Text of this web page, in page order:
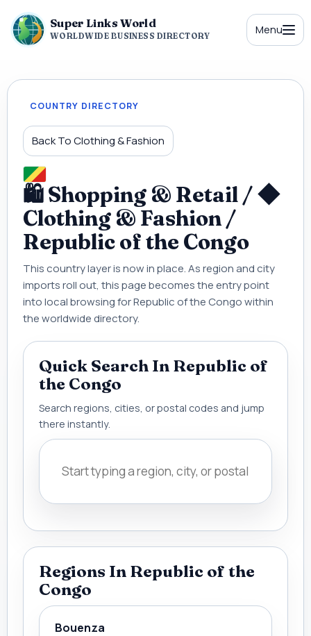
Super Links World
WORLDWIDE BUSINESS DIRECTORY Menu
COUNTRY DIRECTORY
Back To Clothing & Fashion
🛍 Shopping & Retail / ◆
Clothing & Fashion /
Republic of the Congo
This country layer is now in place. As region and city
imports roll out, this page becomes the entry point
into local browsing for Republic of the Congo within
the worldwide directory.
Quick Search In Republic of
the Congo
Search regions, cities, or postal codes and jump
there instantly.
Regions In Republic of the
Congo
Bouenza